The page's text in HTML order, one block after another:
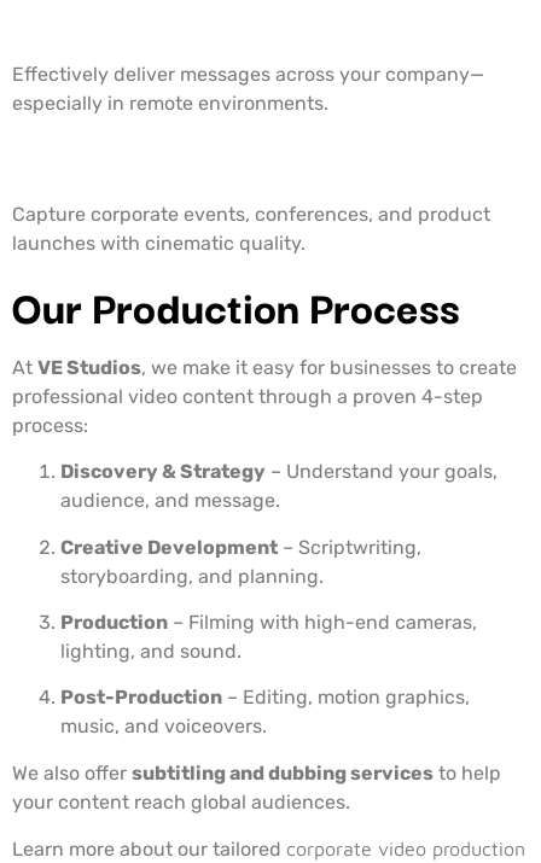
Effectively deliver messages across your company—
especially in remote environments.
Capture corporate events, conferences, and product
launches with cinematic quality.
Our Production Process
At VE Studios, we make it easy for businesses to create
professional video content through a proven 4-step
process:
Discovery & Strategy – Understand your goals,
audience, and message.
Creative Development – Scriptwriting,
storyboarding, and planning.
Production – Filming with high-end cameras,
lighting, and sound.
Post-Production – Editing, motion graphics,
music, and voiceovers.
We also offer subtitling and dubbing services to help
your content reach global audiences.
Learn more about our tailored corporate video production